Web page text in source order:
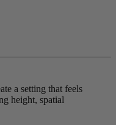
a setting that feels
height, spatial